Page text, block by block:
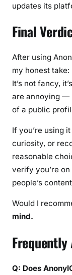
updates its
Final
After using
my honest take:
It’s not fancy,
are annoying —
of a public
If you’re using
curiosity, or
reasonable
verify you’re
people’s
Would I
mind.
Frequently
Q: Does